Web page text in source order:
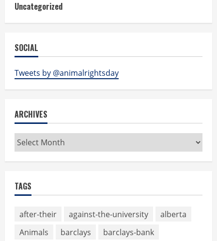
Uncategorized
SOCIAL
Tweets by @animalrightsday
ARCHIVES
Archives
TAGS
after-their against-the-university
alberta
Animals
barclays
barclays-bank